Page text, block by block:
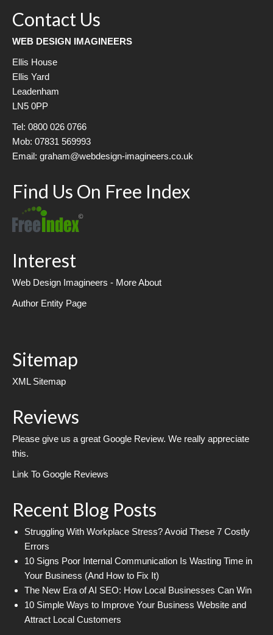
Contact Us
WEB DESIGN IMAGINEERS
Ellis House
Ellis Yard
Leadenham
LN5 0PP
Tel: 0800 026 0766
Mob: 07831 569993
Email: graham@webdesign-imagineers.co.uk
Find Us On Free Index
Interest
Web Design Imagineers - More About
Author Entity Page
Sitemap
XML Sitemap
Reviews
Please give us a great Google Review. We really appreciate
this.
Link To Google Reviews
Recent Blog Posts
Struggling With Workplace Stress? Avoid These 7 Costly
Errors
10 Signs Poor Internal Communication Is Wasting Time in
Your Business (And How to Fix It)
The New Era of AI SEO: How Local Businesses Can Win
10 Simple Ways to Improve Your Business Website and
Attract Local Customers